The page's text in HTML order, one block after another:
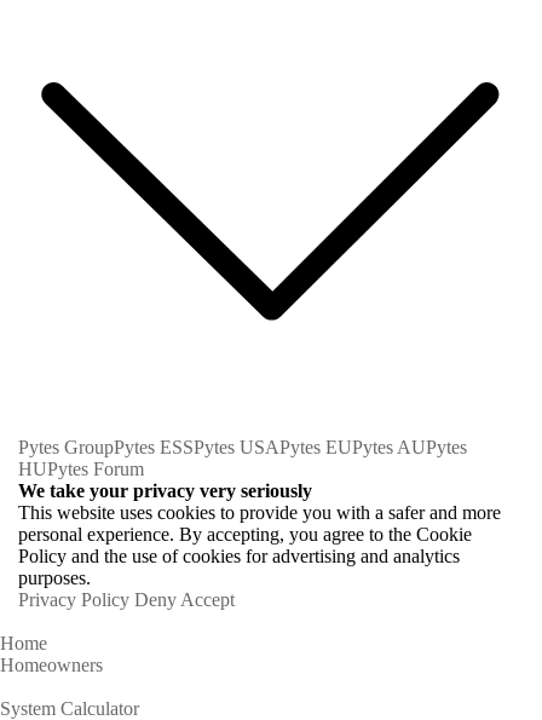
Pytes GroupPytes ESSPytes USAPytes EUPytes AUPytes
HUPytes Forum
We take your privacy very seriously
This website uses cookies to provide you with a safer and more
personal experience. By accepting, you agree to the Cookie
Policy and the use of cookies for advertising and analytics
purposes.
Privacy Policy Deny Accept
Home
Homeowners
System Calculator